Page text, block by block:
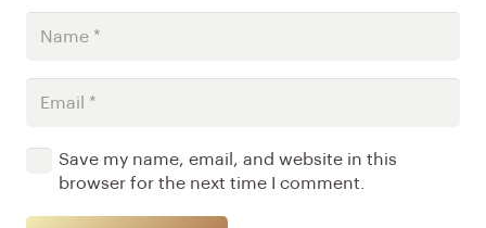
Save my name, email, and website in this
browser for the next time I comment.